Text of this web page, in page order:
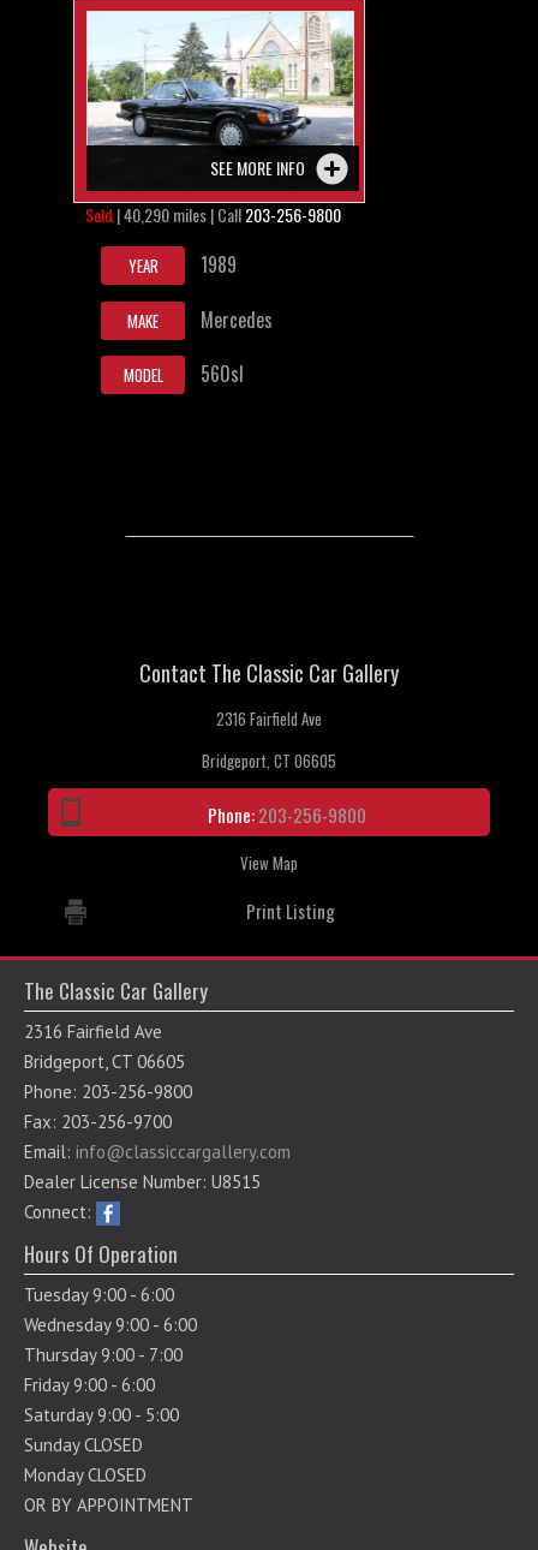
SEE MORE INFO
Sold | 40,290 miles | Call203-256-9800
YEAR 1989
MAKE Mercedes
MODEL 560sl
Contact The Classic Car Gallery
2316 Fairfield Ave
Bridgeport, CT 06605
Phone:203-256-9800
View Map
Print Listing
The Classic Car Gallery
2316 Fairfield Ave
Bridgeport, CT 06605
Phone: 203-256-9800
Fax: 203-256-9700
Email: info@classiccargallery.com
Dealer License Number: U8515
Connect:
Hours Of Operation
Tuesday 9:00 - 6:00
Wednesday 9:00 - 6:00
Thursday 9:00 - 7:00
Friday 9:00 - 6:00
Saturday 9:00 - 5:00
Sunday CLOSED
Monday CLOSED
OR BY APPOINTMENT